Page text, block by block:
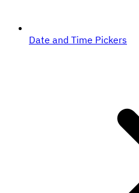
Date and Time Pickers